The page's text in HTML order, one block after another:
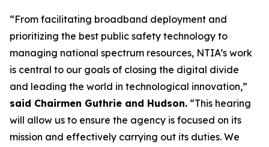
“From facilitating broadband deployment and
prioritizing the best public safety technology to
managing national spectrum resources, NTIA’s work
is central to our goals of closing the digital divide
and leading the world in technological innovation,”
said Chairmen Guthrie and Hudson. “This hearing
will allow us to ensure the agency is focused on its
mission and effectively carrying out its duties. We